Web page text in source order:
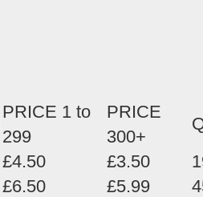
PRICE 1 to
299
PRICE
300+
£4.50 £3.50
£6.50 £5.99